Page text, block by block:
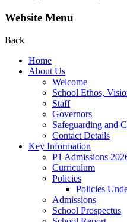
Website Menu
Back
Home
About Us
Welcome
School Ethos,
Staff
Governors
Safeguarding and
Contact Details
Key Information
P1 Admissions
Curriculum
Policies
Policies
Admissions
School Prospectus